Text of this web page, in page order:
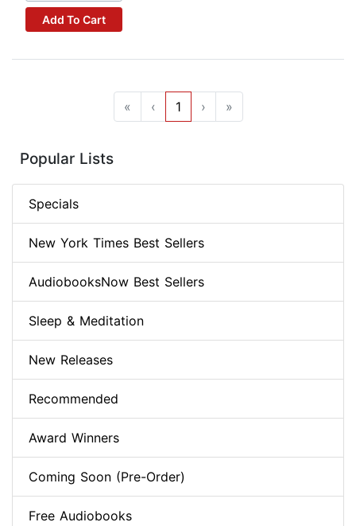
Add To Cart
« ‹ 1 › »
Popular Lists
Specials
New York Times Best Sellers
AudiobooksNow Best Sellers
Sleep & Meditation
New Releases
Recommended
Award Winners
Coming Soon (Pre-Order)
Free Audiobooks